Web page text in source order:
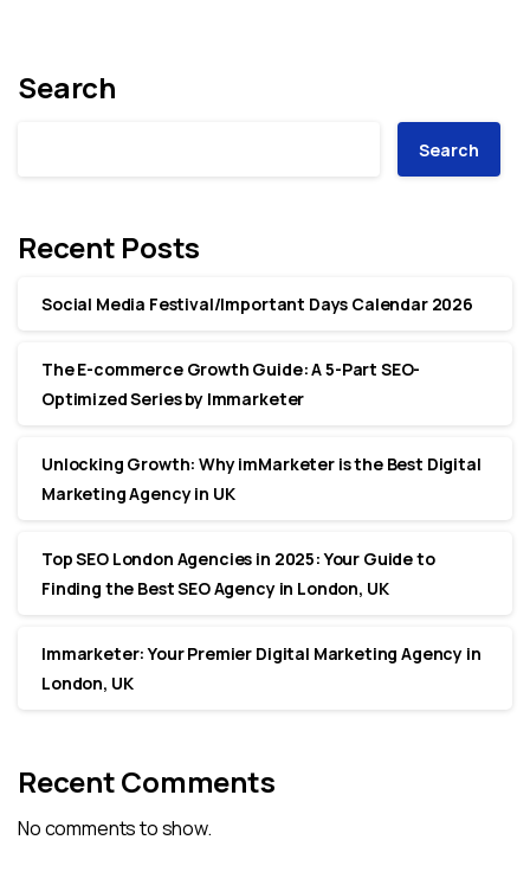
Search
Search
Recent Posts
Social Media Festival/Important Days Calendar 2026
The E-commerce Growth Guide: A 5-Part SEO-
Optimized Series by Immarketer
Unlocking Growth: Why imMarketer is the Best Digital
Marketing Agency in UK
Top SEO London Agencies in 2025: Your Guide to
Finding the Best SEO Agency in London, UK
Immarketer: Your Premier Digital Marketing Agency in
London, UK
Recent Comments
No comments to show.